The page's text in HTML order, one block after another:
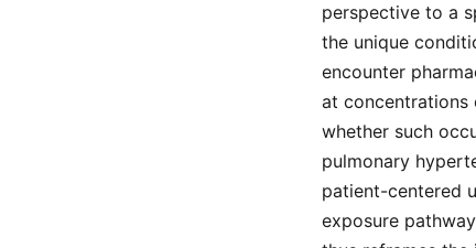
perspective to a
the unique
encounter
at concentrations
whether such
pulmonary
patient-centered
exposure